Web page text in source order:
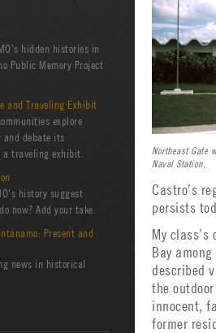
Northeast Gate
Naval Station.
Castro’s
persists
My
Bay
described
the
innocent,
former
hidden histories in
Public Memory Project
and Traveling Exhibit
explore
and debate its
traveling exhibit.
history suggest
now? Add your take.
Present and
news in historical